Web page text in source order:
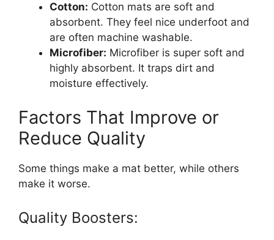
Cotton: Cotton mats are soft and
absorbent. They feel nice underfoot and
are often machine washable.
Microfiber: Microfiber is super soft and
highly absorbent. It traps dirt and
moisture effectively.
Factors That Improve or
Reduce Quality
Some things make a mat better, while others
make it worse.
Quality Boosters: